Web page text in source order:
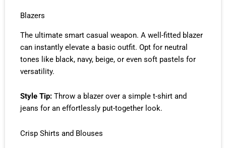
Blazers
The ultimate smart casual weapon. A well-fitted blazer
can instantly elevate a basic outfit. Opt for neutral
tones like black, navy, beige, or even soft pastels for
versatility.
Style Tip: Throw a blazer over a simple t-shirt and
jeans for an effortlessly put-together look.
Crisp Shirts and Blouses